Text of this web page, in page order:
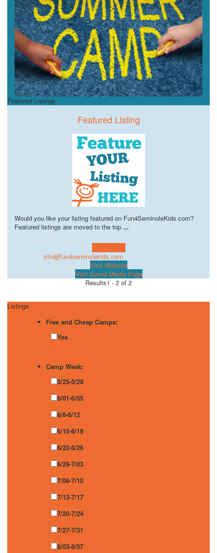
Featured Listings
Featured Listing
Would you like your listing featured on Fun4SeminoleKids.com?
Featured listings are moved to the top ...
info@fun4seminolekids.com
Visit Website
Visit Social Media Page
Results1 - 2 of 2
Listings
Free and Cheap Camps:
Yes
Camp Week:
5/25-5/29
6/01-6/05
6/8-6/12
6/15-6/19
6/22-6/26
6/29-7/03
7/06-7/10
7/13-7/17
7/20-7/24
7/27-7/31
8/03-8/07